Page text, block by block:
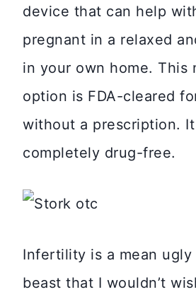
device that can help
pregnant in a relaxed
in your own home. This
option is FDA-cleared
without a prescription.
completely drug-free.
Infertility is a mean ugly
beast that I wouldn’t